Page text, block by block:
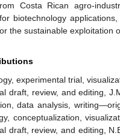
Costa Rican agro-
biotechnology
the sustainable exploitation
experimental trial,
draft, review, and editing,
data analysis,
conceptualization,
draft, review, and editing,